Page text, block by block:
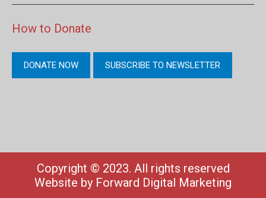
How to Donate
DONATE NOW SUBSCRIBE TO NEWSLETTER
Copyright © 2023. All rights reserved
Website by Forward Digital Marketing